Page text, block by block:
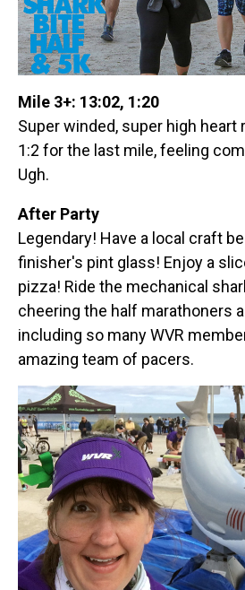
Mile 3+: 13:02, 1:20
Super winded, super high
1:2 for the last mile, feeling
Ugh.
After Party
Legendary! Have a local craft
finisher's pint glass! Enjoy a
pizza! Ride the mechanical
cheering the half marathoners
including so many WVR
amazing team of pacers.